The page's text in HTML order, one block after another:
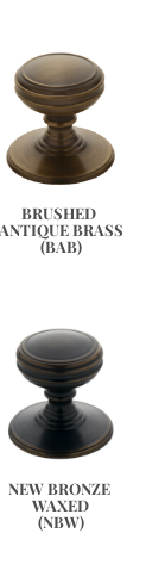
BRUSHED
ANTIQUE BRASS
(BAB)
NEW BRONZE
WAXED
(NBW)